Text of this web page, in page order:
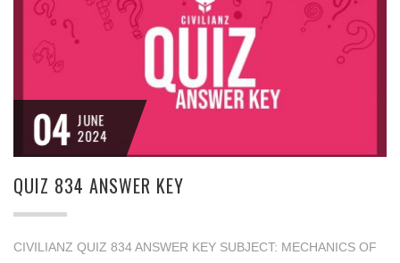
04 JUNE
2024
QUIZ 834 ANSWER KEY
CIVILIANZ QUIZ 834 ANSWER KEY SUBJECT: MECHANICS OF